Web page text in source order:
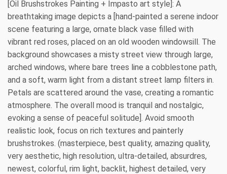
[Oil Brushstrokes Painting + Impasto art style]: A
breathtaking image depicts a [hand‑painted a serene indoor
scene featuring a large, ornate black vase filled with
vibrant red roses, placed on an old wooden windowsill. The
background showcases a misty street view through large,
arched windows, where bare trees line a cobblestone path,
and a soft, warm light from a distant street lamp filters in.
Petals are scattered around the vase, creating a romantic
atmosphere. The overall mood is tranquil and nostalgic,
evoking a sense of peaceful solitude]. Avoid smooth
realistic look, focus on rich textures and painterly
brushstrokes. (masterpiece, best quality, amazing quality,
very aesthetic, high resolution, ultra-detailed, absurdres,
newest, colorful, rim light, backlit, highest detailed, very